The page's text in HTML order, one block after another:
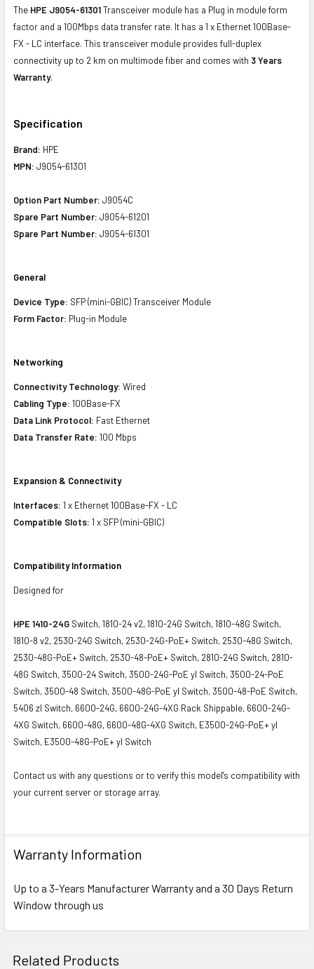
The HPE J9054-61301Transceiver module has a Plug in module form
factor and a 100Mbps data transfer rate. It has a 1 x Ethernet 100Base-
FX - LC interface. This transceiver module provides full-duplex
connectivity up to 2 km on multimode fiber and comes with 3 Years
Warranty.
Specification
Brand: HPE
MPN: J9054-61301
Option Part Number: J9054C
Spare Part Number: J9054-61201
Spare Part Number: J9054-61301
General
Device Type: SFP (mini-GBIC) Transceiver Module
Form Factor: Plug-in Module
Networking
Connectivity Technology: Wired
Cabling Type: 100Base-FX
Data Link Protocol: Fast Ethernet
Data Transfer Rate: 100 Mbps
Expansion & Connectivity
Interfaces: 1 x Ethernet 100Base-FX - LC
Compatible Slots: 1 x SFP (mini-GBIC)
Compatibility Information
Designed for
HPE 1410-24G Switch, 1810-24 v2, 1810-24G Switch, 1810-48G Switch,
1810-8 v2, 2530-24G Switch, 2530-24G-PoE+ Switch, 2530-48G Switch,
2530-48G-PoE+ Switch, 2530-48-PoE+ Switch, 2810-24G Switch, 2810-
48G Switch, 3500-24 Switch, 3500-24G-PoE yl Switch, 3500-24-PoE
Switch, 3500-48 Switch, 3500-48G-PoE yl Switch, 3500-48-PoE Switch,
5406 zl Switch, 6600-24G, 6600-24G-4XG Rack Shippable, 6600-24G-
4XG Switch, 6600-48G, 6600-48G-4XG Switch, E3500-24G-PoE+ yl
Switch, E3500-48G-PoE+ yl Switch
Contact us with any questions or to verify this model's compatibility with
your current server or storage array.
Warranty Information
Up to a 3-Years Manufacturer Warranty and a 30 Days Return
Window through us
Related Products